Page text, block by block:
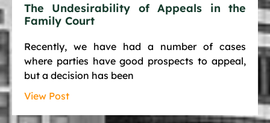
The Undesirability of Appeals in the
Family Court
Recently, we have had a number of cases
where parties have good prospects to appeal,
but a decision has been
View Post